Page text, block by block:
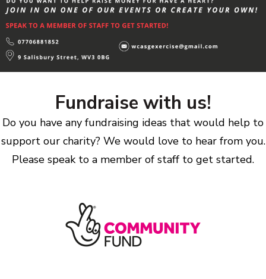
Fundraise with us!
Do you have any fundraising ideas that would help to
support our charity? We would love to hear from you.
Please speak to a member of staff to get started.